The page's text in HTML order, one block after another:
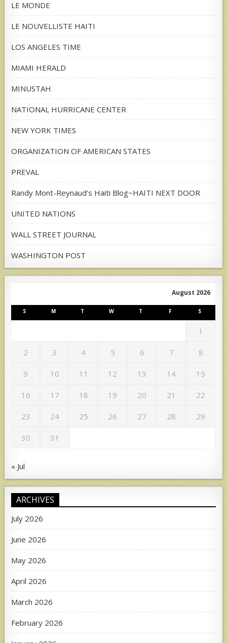
LE MONDE
LE NOUVELLISTE HAITI
LOS ANGELES TIME
MIAMI HERALD
MINUSTAH
NATIONAL HURRICANE CENTER
NEW YORK TIMES
ORGANIZATION OF AMERICAN STATES
PREVAL
Randy Mont-Reynaud's Haiti Blog~HAITI NEXT DOOR
UNITED NATIONS
WALL STREET JOURNAL
WASHINGTON POST
August 2026
S M T W T F S
1
2 3 4 5 6 7 8
9 10 11 12 13 14 15
16 17 18 19 20 21 22
23 24 25 26 27 28 29
30 31
« Jul
ARCHIVES
July 2026
June 2026
May 2026
April 2026
March 2026
February 2026